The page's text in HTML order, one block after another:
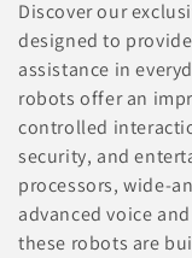
e
c
t
i
o
Discover our
designed to
assistance in
robots offer an
controlled
security, and
processors, wide-
advanced voice
these robots are